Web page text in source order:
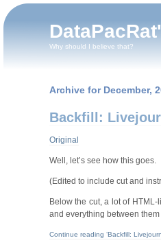
Why should I believe that?
Archive for December,
Backfill:
Original
Well, let’s see how this goes.
(Edited to include cut and
Below the cut, a lot of
and everything between
Continue reading ‘Backfill: